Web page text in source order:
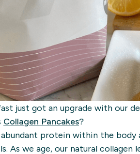
just got an upgrade with our
Collagen Pancakes?
protein within the
As we age, our natural